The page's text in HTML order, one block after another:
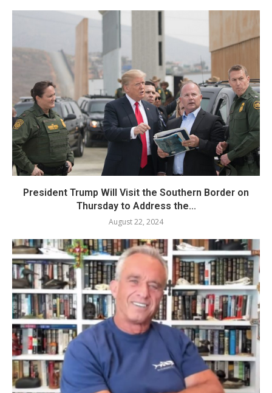
President Trump Will Visit the Southern Border on
Thursday to Address the...
August 22, 2024